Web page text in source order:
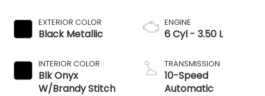
EXTERIOR COLOR
Black Metallic
INTERIOR COLOR
Blk Onyx
W/Brandy Stitch
ENGINE
6 Cyl - 3.50 L
TRANSMISSION
10-Speed
Automatic